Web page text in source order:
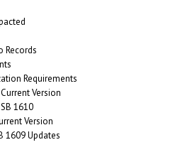
Records
Requirements
Version
1610
Version
1609 Updates